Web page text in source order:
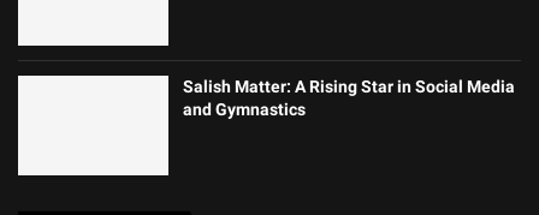
Salish Matter: A Rising Star in Social Media
and Gymnastics